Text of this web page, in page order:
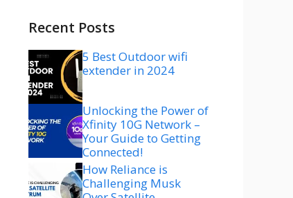
Recent Posts
5 Best Outdoor wifi
extender in 2024
Unlocking the Power of
Xfinity 10G Network –
Your Guide to Getting
Connected!
How Reliance is
Challenging Musk